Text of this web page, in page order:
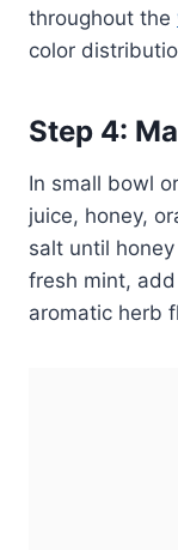
throughout the
color
Step 4:
In small bowl
juice, honey,
salt until
fresh mint,
aromatic herb